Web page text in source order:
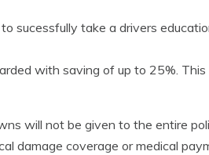
sucessfully take a drivers
with saving of up to 25%. This
will not be given to the entire
damage coverage or medical